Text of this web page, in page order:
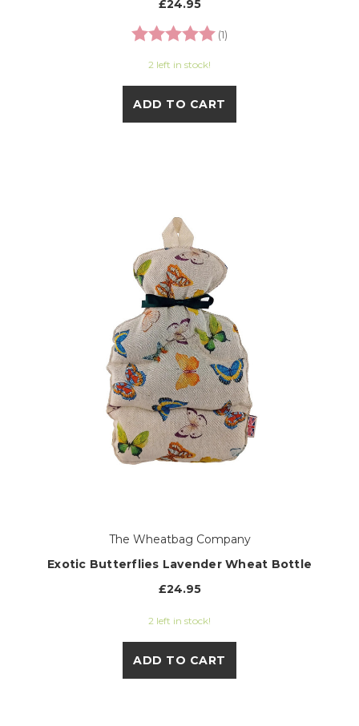
£24.95
Rating:
(1)
2 left in stock!
ADD TO CART
The Wheatbag Company
Exotic Butterflies Lavender Wheat Bottle
£24.95
2 left in stock!
ADD TO CART